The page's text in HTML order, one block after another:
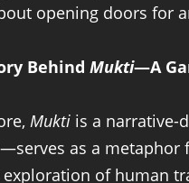
opening doors for
Behind Mukti—A
Mukti is a narrative-
as a metaphor
of human